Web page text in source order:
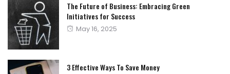
The Future of Business: Embracing Green
Initiatives for Success
Posted
May 16, 2025
3 Effective Ways To Save Money